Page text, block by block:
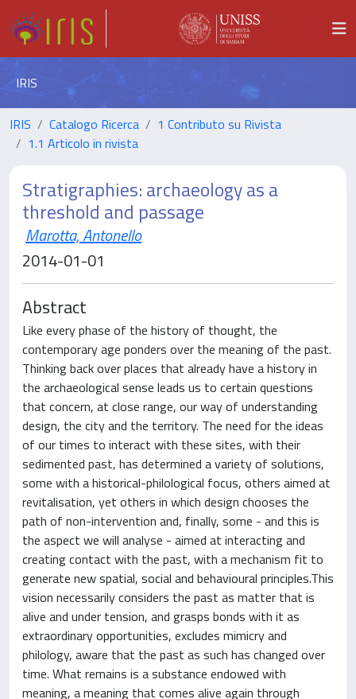
IRIS
IRIS Catalogo Ricerca
1 Contributo su Rivista
1.1 Articolo in rivista
Stratigraphies: archaeology as a
threshold and passage
Marotta, Antonello
2014-01-01
Abstract
Like every phase of the history of thought, the
contemporary age ponders over the meaning of the past.
Thinking back over places that already have a history in
the archaeological sense leads us to certain questions
that concern, at close range, our way of understanding
design, the city and the territory. The need for the ideas
of our times to interact with these sites, with their
sedimented past, has determined a variety of solutions,
some with a historical-philological focus, others aimed at
revitalisation, yet others in which design chooses the
path of non-intervention and, finally, some - and this is
the aspect we will analyse - aimed at interacting and
creating contact with the past, with a mechanism fit to
generate new spatial, social and behavioural principles.This
vision necessarily considers the past as matter that is
alive and under tension, and grasps bonds with it as
extraordinary opportunities, excludes mimicry and
philology, aware that the past as such has changed over
time. What remains is a substance endowed with
meaning, a meaning that comes alive again through